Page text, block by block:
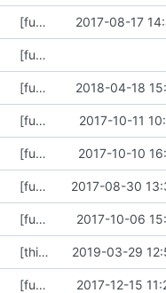
[functional-tests] add (cache-xml) 2017-08-17
[functional tests] Break up check-superblock.scm into separate
[functional-tests] with-temp-file-sized now takes *either* bytes or a disk-size object 2018-04-18
[functional-tests] Split dmtest off from run-tests 2017-10-11
[functional-tests] use ../bin in the path for tools, even if they're 2017-10-10
[functional-tests] era-xml 2017-08-30
[functional-tests] fix silly library syntax error 2017-10-06
[thin_repair] work in progress 2019-03-29
[functional-tests] add more padding to the .....'s 2017-12-15